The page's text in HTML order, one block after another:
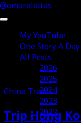
@omaralattas
My YouTube
One Story A Day
All Posts
2026
2025
2024
2023
2022
Posts
China Travel
Trip Hong